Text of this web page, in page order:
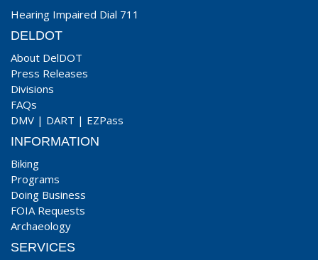
Hearing Impaired Dial 711
DELDOT
About DelDOT
Press Releases
Divisions
FAQs
DMV | DART | EZPass
INFORMATION
Biking
Programs
Doing Business
FOIA Requests
Archaeology
SERVICES